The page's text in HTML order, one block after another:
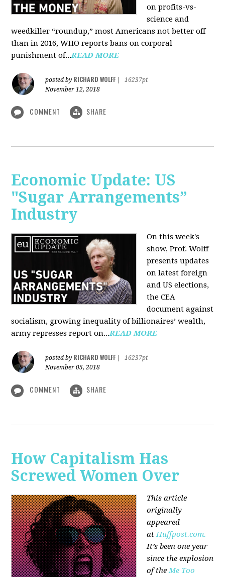
on profits-vs-
science and
weedkiller “roundup,” most Americans not better off
than in 2016, WHO reports bans on corporal
punishment of...READ MORE
posted by RICHARD WOLFF
16237pt
November 12, 2018
COMMENT SHARE
Economic Update: US
"Sugar Arrangements”
Industry
On this week's
show, Prof. Wolff
presents updates
on latest foreign
and US elections,
the CEA
document against
socialism, growing inequality of billionaires’ wealth,
army represses report on...READ MORE
posted by RICHARD WOLFF
16237pt
November 05, 2018
COMMENT SHARE
How Capitalism Has
Screwed Women Over
This article
originally
appeared
atHuffpost.com.
It’s been one year
since the explosion
of theMe Too